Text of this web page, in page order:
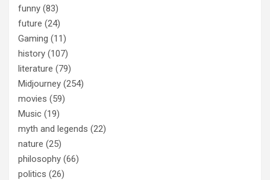
funny (83)
future (24)
Gaming (11)
history (107)
literature (79)
Midjourney (254)
movies (59)
Music (19)
myth and legends (22)
nature (25)
philosophy (66)
politics (26)